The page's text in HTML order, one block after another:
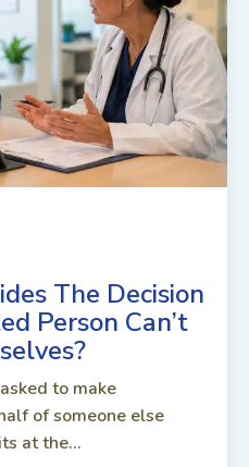
The Decision
Person Can’t
to make
of someone else
at the...